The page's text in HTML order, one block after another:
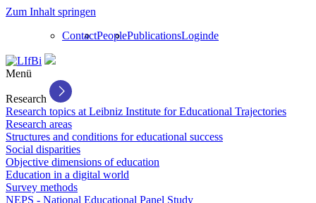
Zum Inhalt springen
ContactPeoplePublicationsLoginde
Menü
Research
Research topics at Leibniz Institute for Educational Trajectories
Research areas
Structures and conditions for educational success
Social disparities
Objective dimensions of education
Education in a digital world
Survey methods
NEPS - National Educational Panel Study